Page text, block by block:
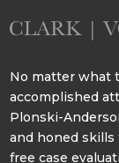
No matter what
accomplished
Plonski-
and honed skills
free case